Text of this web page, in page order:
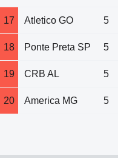
17 Atletico GO 5
18 Ponte Preta SP 5
19 CRB AL 5
20 America MG 5